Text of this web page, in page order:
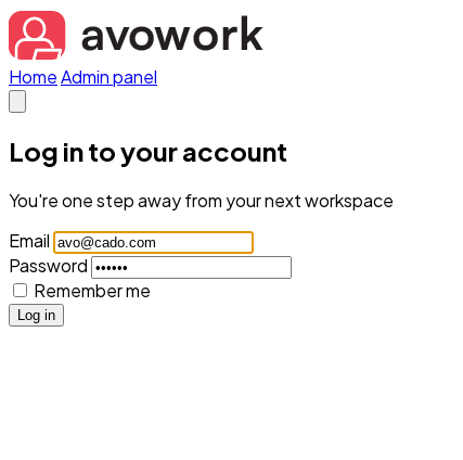
HomeAdmin panel
Log in to your account
You're one step away from your next workspace
Email
Password
Remember me